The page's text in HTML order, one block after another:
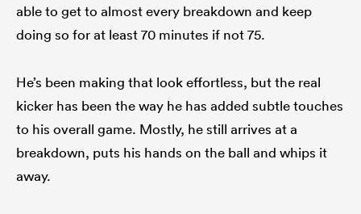
able to get to almost every breakdown and keep
doing so for at least 70 minutes if not 75.
He’s been making that look effortless, but the real
kicker has been the way he has added subtle touches
to his overall game. Mostly, he still arrives at a
breakdown, puts his hands on the ball and whips it
away.